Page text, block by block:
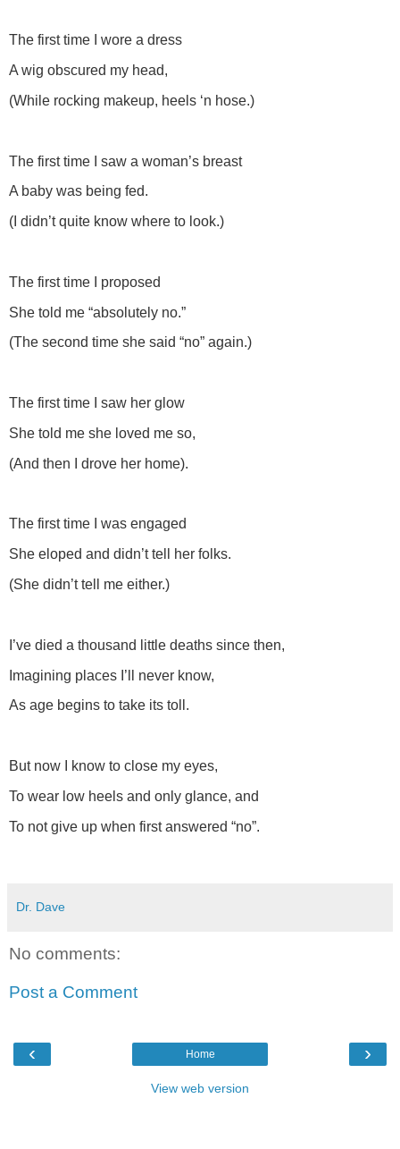
The first time I wore a dress
A wig obscured my head,
(While rocking makeup, heels ‘n hose.)
The first time I saw a woman’s breast
A baby was being fed.
(I didn’t quite know where to look.)
The first time I proposed
She told me “absolutely no.”
(The second time she said “no” again.)
The first time I saw her glow
She told me she loved me so,
(And then I drove her home).
The first time I was engaged
She eloped and didn’t tell her folks.
(She didn’t tell me either.)
I’ve died a thousand little deaths since then,
Imagining places I’ll never know,
As age begins to take its toll.
But now I know to close my eyes,
To wear low heels and only glance, and
To not give up when first answered “no”.
Dr. Dave
No comments:
Post a Comment
‹ ›
Home
View web version